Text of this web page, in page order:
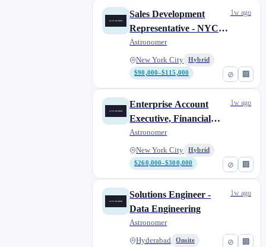
⊘ 🏢
Sales Development
Representative - NYC
(hybrid 4 days in office)
Astronomer
New York City
Hybrid
$90,000–$115,000
1w ago
⊘ 🏢
Enterprise Account
Executive, Financial
Services
Astronomer
New York City
Hybrid
$260,000–$300,000
1w ago
⊘ 🏢
Solutions Engineer -
Data Engineering
Astronomer
Hyderabad Onsite
1w ago